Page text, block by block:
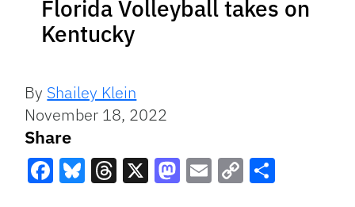
Florida Volleyball takes on
Kentucky
By Shailey Klein
November 18, 2022
Share